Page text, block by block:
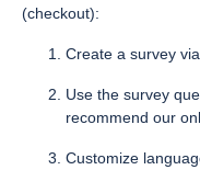
(checkout):
Create a survey
Use the survey
recommend our
Customize